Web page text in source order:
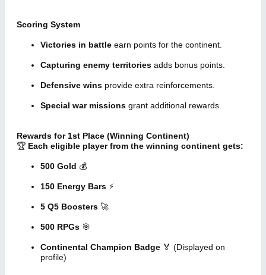
Scoring System
Victories in battle earn points for the continent.
Capturing enemy territories adds bonus points.
Defensive wins provide extra reinforcements.
Special war missions grant additional rewards.
Rewards for 1st Place (Winning Continent)
🏆 Each eligible player from the winning continent gets:
500 Gold 💰
150 Energy Bars ⚡
5 Q5 Boosters 🚀
500 RPGs 🎯
Continental Champion Badge 🏅 (Displayed on
profile)